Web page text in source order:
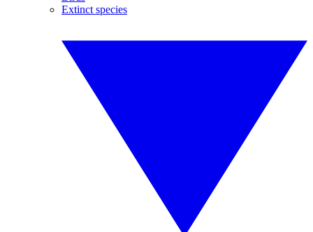
Extinct species